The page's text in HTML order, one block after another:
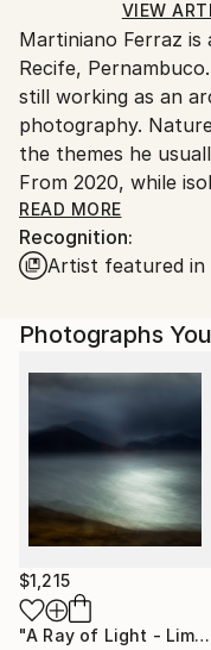
Color, Canvas
Ships Rolled in a
Ships From:
Brazil.
Customs:
Shipments from
country's
artworks.
VIEW
Martiniano Ferraz is
Recife,
still working as an
photography.
the themes he
From 2020, while
Covid-19 pandemic,
produce also
where it is common
READ MORE
Recognition:
Artist featured in
Photographs
$1,215
"A Ray of Light - Limited Edition of 10"